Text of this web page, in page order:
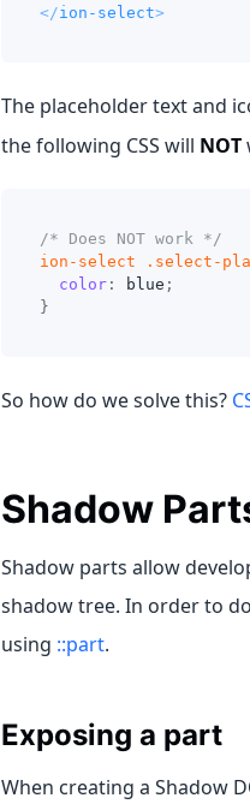
</ion-select>
The placeholder text and
the following CSS will NOT
/* Does NOT work */
ion-select
.select-
color: blue ;
}
So how do we solve this?
Shadow
Shadow parts allow
shadow tree. In order to
using ::part.
Exposing a part
When creating a Shadow